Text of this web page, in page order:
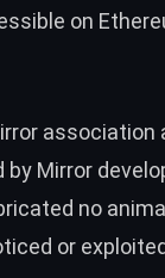
on
by Mirror
no
or